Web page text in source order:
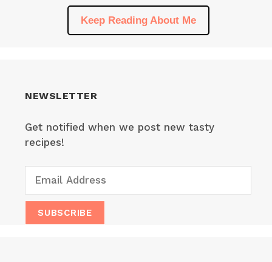
Keep Reading About Me
NEWSLETTER
Get notified when we post new tasty
recipes!